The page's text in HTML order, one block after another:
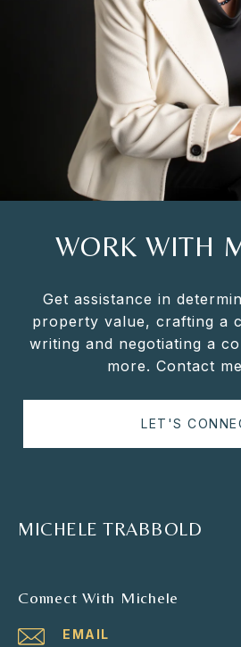
WORK WITH
Get assistance in
property value, crafting a
writing and negotiating a
more. Contact
LET'S
MICHELE TRABBOLD
Connect With Michele
EMAIL